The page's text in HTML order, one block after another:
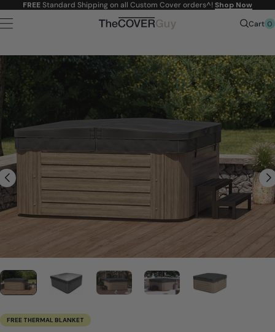
Skip toFREE Standard Shipping on all Custom Cover orders^!Shop Now
Cart 0
FREE THERMAL BLANKET